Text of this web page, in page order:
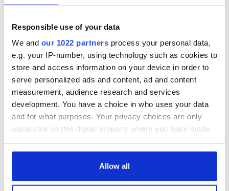
Responsible use of your data
We and our 1022 partners process your personal data,
e.g. your IP-number, using technology such as cookies to
store and access information on your device in order to
serve personalized ads and content, ad and content
measurement, audience research and services
development. You have a choice in who uses your data
and for what purposes. Your privacy choices are only
applicable on this digital property where you have made
any time from the Cookie Declaration or by clicking on
Allow all
Sources:Slate, Atlas Obscura,Victor's Way.
Ireland's Travel Secrets
READ NEXT
Celebrate Golfer's
The weird and
wonderful place
Ireland
Two Irish cities
named the world's
most colourful, new